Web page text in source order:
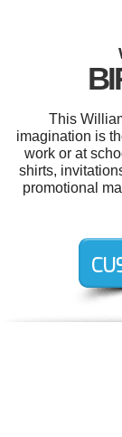
This
imagination is
work or at
shirts,
promotional